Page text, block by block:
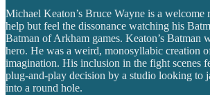
Michael Keaton’s Bruce Wayne is a welcome
help but feel the dissonance watching his
Batman of Arkham games. Keaton’s Batman
hero. He was a weird, monosyllabic creation
imagination. His inclusion in the fight scenes
plug-and-play decision by a studio looking to
into a round hole.